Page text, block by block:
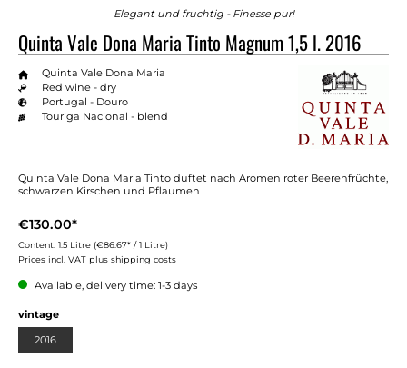
Elegant und fruchtig - Finesse pur!
Quinta Vale Dona Maria Tinto Magnum 1,5 l. 2016
Quinta Vale Dona Maria
Red wine - dry
Portugal - Douro
Touriga Nacional - blend
Quinta Vale Dona Maria Tinto duftet nach Aromen roter Beerenfrüchte,
schwarzen Kirschen und Pflaumen
€130.00*
Content: 1.5 Litre (€86.67* / 1 Litre)
Prices incl. VAT plus shipping costs
Available, delivery time: 1-3 days
Select
vintage
2016